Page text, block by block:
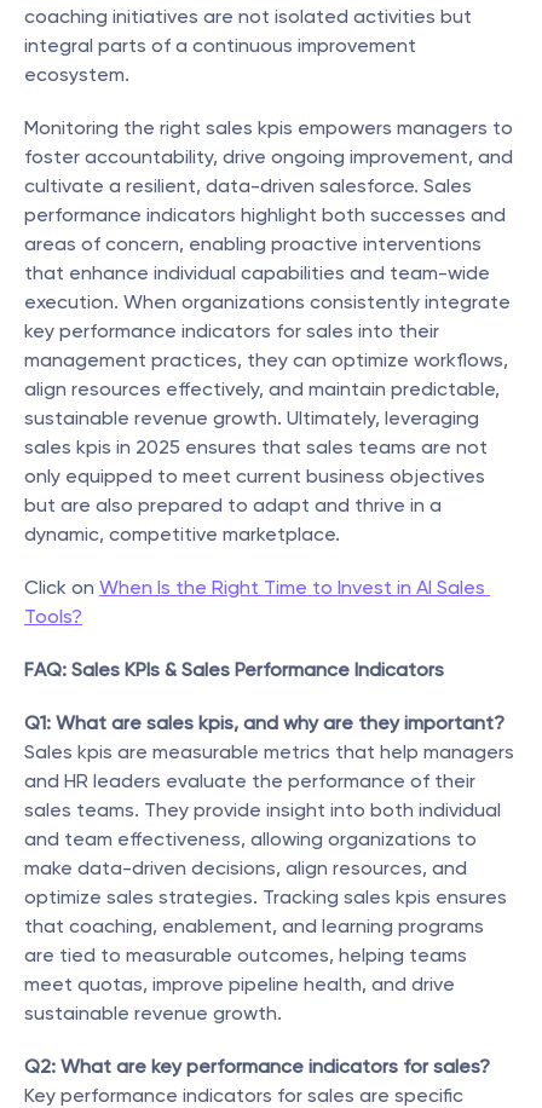
coaching initiatives are not isolated activities but
integral parts of a continuous improvement
ecosystem.
Monitoring the right sales kpis empowers managers to
foster accountability, drive ongoing improvement, and
cultivate a resilient, data-driven salesforce. Sales
performance indicators highlight both successes and
areas of concern, enabling proactive interventions
that enhance individual capabilities and team-wide
execution. When organizations consistently integrate
key performance indicators for sales into their
management practices, they can optimize workflows,
align resources effectively, and maintain predictable,
sustainable revenue growth. Ultimately, leveraging
sales kpis in 2025 ensures that sales teams are not
only equipped to meet current business objectives
but are also prepared to adapt and thrive in a
dynamic, competitive marketplace.
Click on When Is the Right Time to Invest in AI Sales
Tools?
FAQ: Sales KPIs & Sales Performance Indicators
Q1: What are sales kpis, and why are they important?
Sales kpis are measurable metrics that help managers
and HR leaders evaluate the performance of their
sales teams. They provide insight into both individual
and team effectiveness, allowing organizations to
make data-driven decisions, align resources, and
optimize sales strategies. Tracking sales kpis ensures
that coaching, enablement, and learning programs
are tied to measurable outcomes, helping teams
meet quotas, improve pipeline health, and drive
sustainable revenue growth.
Q2: What are key performance indicators for sales?
Key performance indicators for sales are specific